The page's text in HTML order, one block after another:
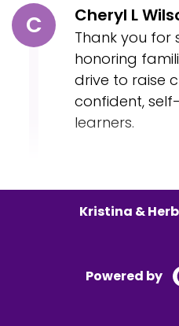
C Cheryl L
Thank you
honoring
drive to raise
confident,
learners.
Kristina &
Powered by